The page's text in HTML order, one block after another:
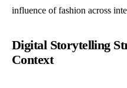
influence of fashion across
Digital Storytelling
Context